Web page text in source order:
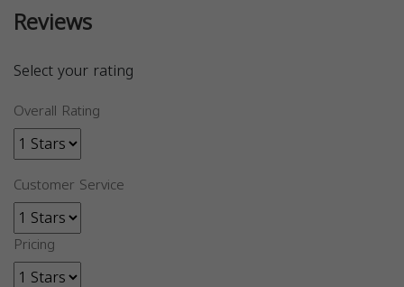
Reviews
Select your rating
Overall Rating
Customer Service
Pricing